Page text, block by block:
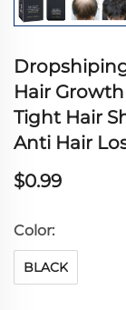
Hair
Tight Hair
Anti Hair
$0.99
Color:
BLACK